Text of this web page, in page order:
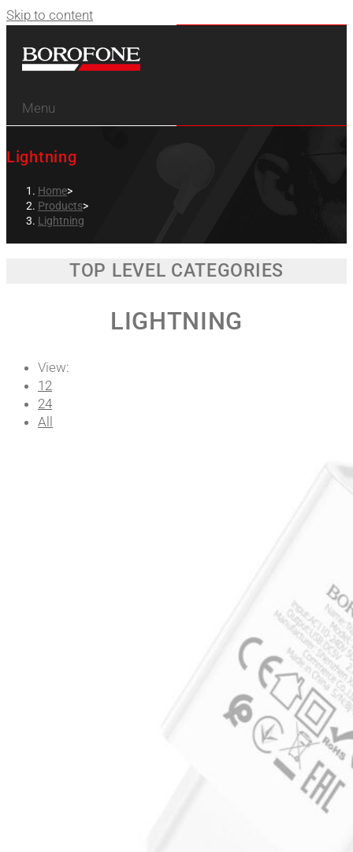
Skip to content
Menu
Lightning
Home>
Products>
Lightning
TOP LEVEL CATEGORIES
LIGHTNING
View:
12
24
All